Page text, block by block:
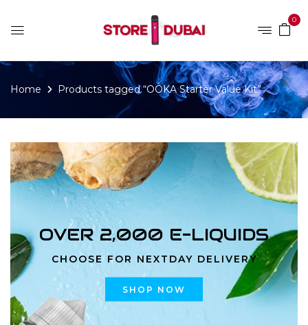
0
Home Products tagged “OOKA Starter Value Kit”
OVER 2,000 E-LIQUIDS
CHOOSE FOR NEXTDAY DELIVERY
SHOP NOW